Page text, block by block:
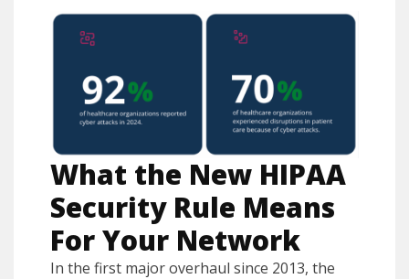
What the New HIPAA
Security Rule Means
For Your Network
In the first major overhaul since 2013, the